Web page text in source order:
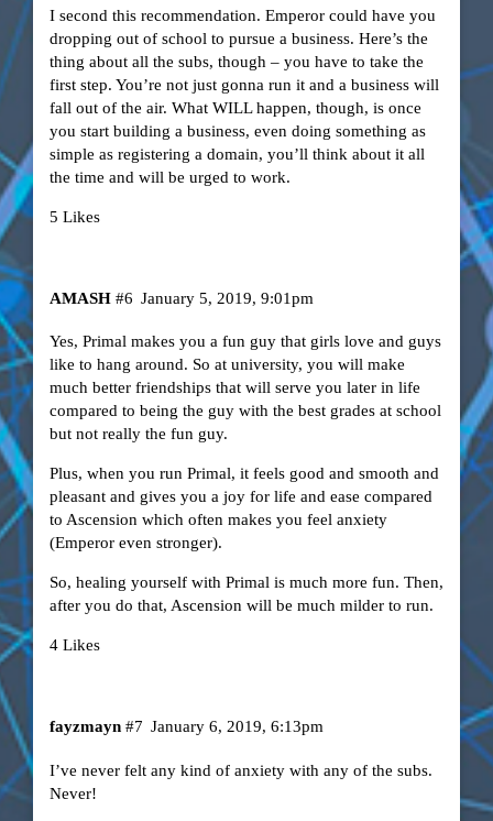
I second this recommendation. Emperor could have you
dropping out of school to pursue a business. Here’s the
thing about all the subs, though – you have to take the
first step. You’re not just gonna run it and a business will
fall out of the air. What WILL happen, though, is once
you start building a business, even doing something as
simple as registering a domain, you’ll think about it all
the time and will be urged to work.
5 Likes
AMASH January 5, 2019, 9:01pm
#6
Yes, Primal makes you a fun guy that girls love and guys
like to hang around. So at university, you will make
much better friendships that will serve you later in life
compared to being the guy with the best grades at school
but not really the fun guy.
Plus, when you run Primal, it feels good and smooth and
pleasant and gives you a joy for life and ease compared
to Ascension which often makes you feel anxiety
(Emperor even stronger).
So, healing yourself with Primal is much more fun. Then,
after you do that, Ascension will be much milder to run.
4 Likes
fayzmayn January 6, 2019, 6:13pm
#7
I’ve never felt any kind of anxiety with any of the subs.
Never!